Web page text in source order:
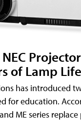
of Lamp Life
has introduced
for education.
ME series